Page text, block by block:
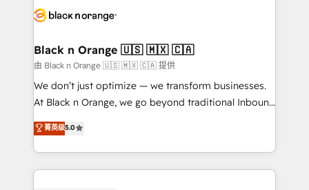
embark on a transformational journey that sets your
business up for long-term success. Unlock your
business. If not now, when?
référencement, votre stratégie digitale et le pilotage
projet HubSpot avec DIGITALISIM : 🧽 Nettoyage,
migration et intégration des bases de données. 🚀
Développement des interfaces avec vos logiciels
métiers ⚙️ Configuration de la plateforme HubSpot
Book Process & Guidelines utilisateurs 🎓
Formations des utilisateurs
Black n Orange 🇺🇸 🇲🇽 🇨🇦
由 Black n Orange 🇺🇸 🇲🇽 🇨🇦 提供
We don’t just optimize — we transform businesses.
At Black n Orange, we go beyond traditional Inbound
Marketing with our exclusive methodologies:
BOOMS and BOOST. Together, they form a powerful
combination that has driven success for over 800
businesses worldwide. As Elite HubSpot Partners, we
菁英级5.0